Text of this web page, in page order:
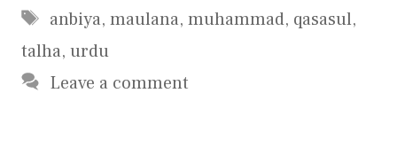
Tags
anbiya, maulana, muhammad, qasasul,
talha, urdu
Leave a comment